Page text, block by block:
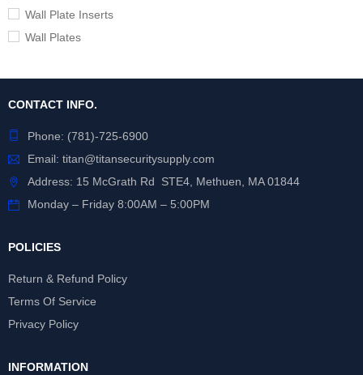
Wall Plate Inserts
Wall Plates
CONTACT INFO.
Phone: (781)-725-6900
Email: titan@titansecuritysupply.com
Address: 15 McGrath Rd STE4, Methuen, MA 01844
Monday – Friday 8:00AM – 5:00PM
POLICIES
Return & Refund Policy
Terms Of Service
Privacy Policy
INFORMATION